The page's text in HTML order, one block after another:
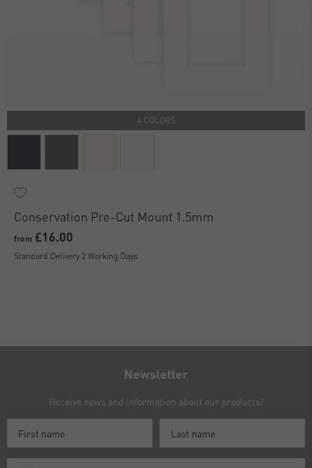
4 COLORS
Conservation Pre-Cut Mount 1.5mm
from £16.00
Standard Delivery 2 Working Days
Newsletter
Receive news and information about our products!